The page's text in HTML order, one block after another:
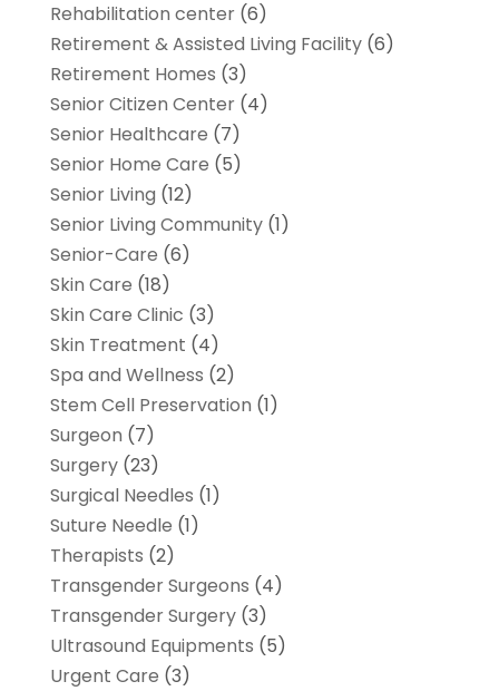
Rehabilitation center(6)
Retirement & Assisted Living Facility(6)
Retirement Homes (3)
Senior Citizen Center(4)
Senior Healthcare (7)
Senior Home Care (5)
Senior Living (12)
Senior Living Community(1)
Senior-Care (6)
Skin Care (18)
Skin Care Clinic (3)
Skin Treatment (4)
Spa and Wellness (2)
Stem Cell Preservation (1)
Surgeon (7)
Surgery(23)
Surgical Needles (1)
Suture Needle (1)
Therapists (2)
Transgender Surgeons (4)
Transgender Surgery(3)
Ultrasound Equipments (5)
Urgent Care (3)